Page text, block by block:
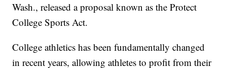
Wash., released a proposal known as the Protect
College Sports Act.
College athletics has been fundamentally changed
in recent years, allowing athletes to profit from their